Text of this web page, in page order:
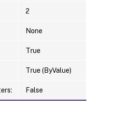
2
None
True
True (ByValue)
False